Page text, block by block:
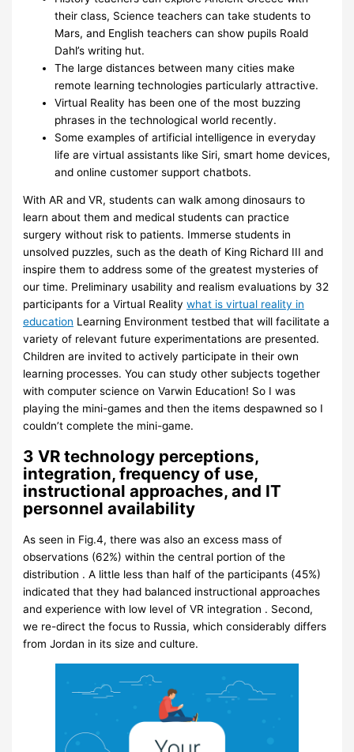
their class, Science teachers can take students to
Mars, and English teachers can show pupils Roald
Dahl’s writing hut.
The large distances between many cities make
remote learning technologies particularly attractive.
Virtual Reality has been one of the most buzzing
phrases in the technological world recently.
Some examples of artificial intelligence in everyday
life are virtual assistants like Siri, smart home devices,
and online customer support chatbots.
With AR and VR, students can walk among dinosaurs to
learn about them and medical students can practice
surgery without risk to patients. Immerse students in
unsolved puzzles, such as the death of King Richard III and
inspire them to address some of the greatest mysteries of
our time. Preliminary usability and realism evaluations by 32
participants for a Virtual Realitywhat is virtual reality in
education Learning Environment testbed that will facilitate a
variety of relevant future experimentations are presented.
Children are invited to actively participate in their own
learning processes. You can study other subjects together
with computer science on Varwin Education! So I was
playing the mini-games and then the items despawned so I
couldn’t complete the mini-game.
3 VR technology perceptions,
integration, frequency of use,
instructional approaches, and IT
personnel availability
As seen in Fig.4, there was also an excess mass of
observations (62%) within the central portion of the
distribution . A little less than half of the participants (45%)
indicated that they had balanced instructional approaches
and experience with low level of VR integration . Second,
we re-direct the focus to Russia, which considerably differs
from Jordan in its size and culture.